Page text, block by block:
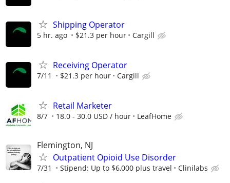
Shipping Operator
5 hr. ago $21.3 per hour Cargill
Receiving Operator
7/11 $21.3 per hour Cargill
Retail Marketer
8/7 18.0 - 30.0 USD / hour LeafHome
Flemington, NJ
Outpatient Opioid Use Disorder
7/31 Stipend: Up to $6,000 plus travel Clinilabs